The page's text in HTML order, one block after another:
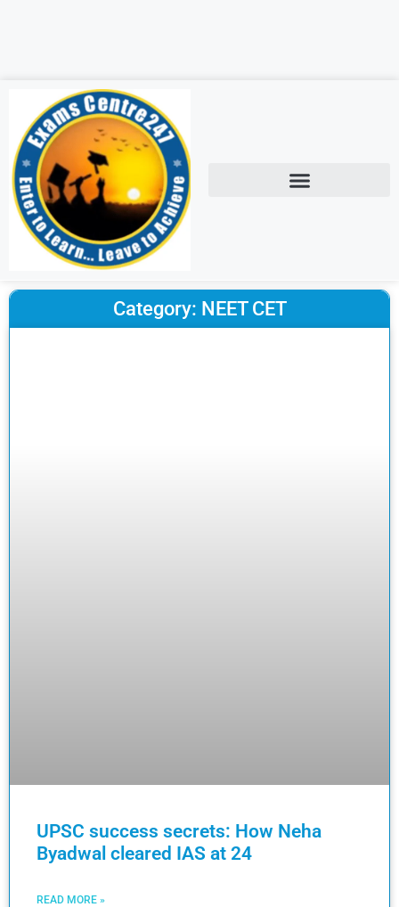
Category: NEET CET
UPSC success secrets: How Neha
Byadwal cleared IAS at 24
READ MORE »